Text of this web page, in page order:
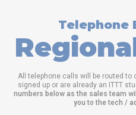
Telephone
All telephone calls will be routed to
signed up or are already an ITTT
numbers below as the sales team
you to the tech /